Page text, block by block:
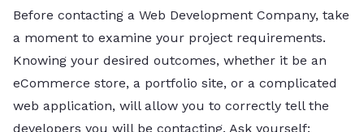
Before contacting a Web Development Company, take
a moment to examine your project requirements.
Knowing your desired outcomes, whether it be an
eCommerce store, a portfolio site, or a complicated
web application, will allow you to correctly tell the
developers you will be contacting. Ask yourself: